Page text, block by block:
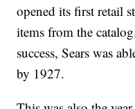
opened its first retail
items from the
success, Sears was
by 1927.